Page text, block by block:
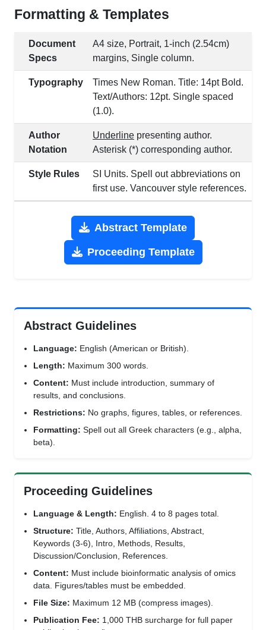
Formatting & Templates
Document
Specs
A4 size, Portrait, 1-inch (2.54cm)
margins, Single column.
Typography
Times New Roman. Title: 14pt Bold.
Text/Authors: 12pt. Single spaced
(1.0).
Author
Notation
Underline presenting author.
Asterisk (*) corresponding author.
Style Rules
SI Units. Spell out abbreviations on
first use. Vancouver style references.
Abstract Template
Proceeding Template
Abstract Guidelines
Language: English (American or British).
Length: Maximum 300 words.
Content: Must include introduction, summary of
results, and conclusions.
Restrictions: No graphs, figures, tables, or references.
Formatting: Spell out all Greek characters (e.g., alpha,
beta).
Proceeding Guidelines
Language & Length: English. 4 to 8 pages total.
Structure: Title, Authors, Affiliations, Abstract,
Keywords (3-6), Intro, Methods, Results,
Discussion/Conclusion, References.
Content: Must include bioinformatic analysis of omics
data. Figures/tables must be embedded.
File Size: Maximum 12 MB (compress images).
Publication Fee: 1,000 THB surcharge for full paper